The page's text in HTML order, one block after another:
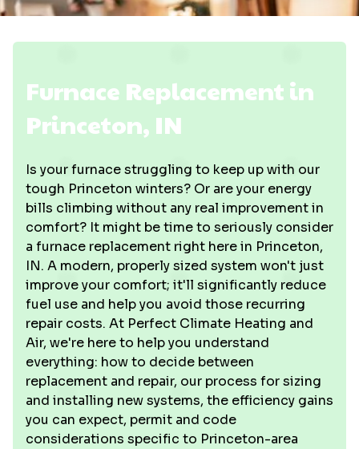
Furnace Replacement in
Princeton, IN
Is your furnace struggling to keep up with our
tough Princeton winters? Or are your energy
bills climbing without any real improvement in
comfort? It might be time to seriously consider
a furnace replacement right here in Princeton,
IN. A modern, properly sized system won't just
improve your comfort; it'll significantly reduce
fuel use and help you avoid those recurring
repair costs. At Perfect Climate Heating and
Air, we're here to help you understand
everything: how to decide between
replacement and repair, our process for sizing
and installing new systems, the efficiency gains
you can expect, permit and code
considerations specific to Princeton-area